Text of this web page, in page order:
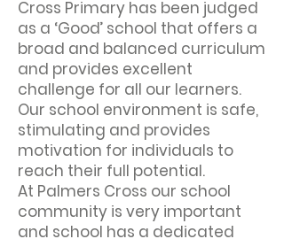
Cross Primary has been judged
as a ‘Good’ school that offers a
broad and balanced curriculum
and provides excellent
challenge for all our learners.
Our school environment is safe,
stimulating and provides
motivation for individuals to
reach their full potential.
At Palmers Cross our school
community is very important
and school has a dedicated